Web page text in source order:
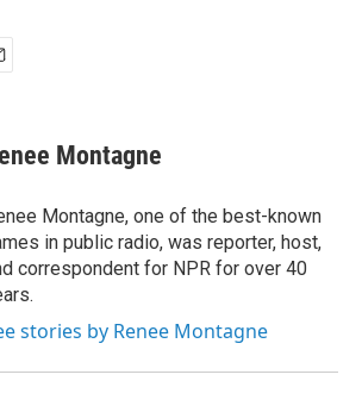
Montagne
Montagne, one of the best-known
in public radio, was reporter, host,
correspondent for NPR for over 40
stories by Renee Montagne